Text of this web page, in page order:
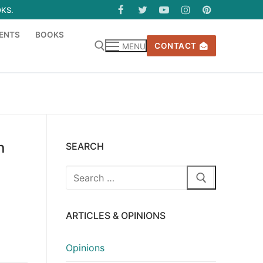
BOOKS
MENU
CONTACT
SEARCH
Search
ARTICLES & OPINIONS
Opinions